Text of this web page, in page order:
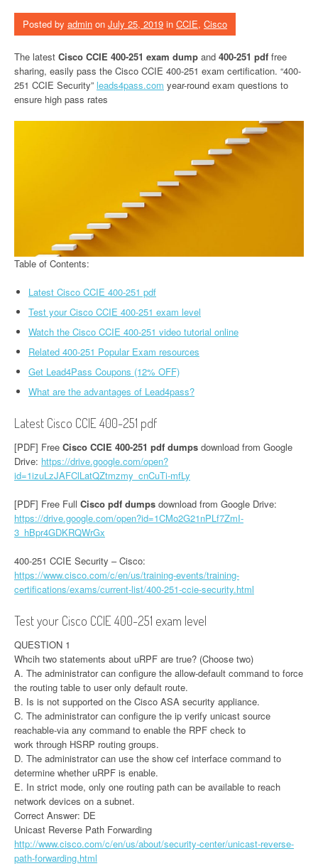
Posted by admin on July 25, 2019 in CCIE, Cisco
The latest Cisco CCIE 400-251 exam dump and 400-251 pdf free
sharing, easily pass the Cisco CCIE 400-251 exam certification. “400-
251 CCIE Security” leads4pass.com year-round exam questions to
ensure high pass rates
Table of Contents:
Latest Cisco CCIE 400-251 pdf
Test your Cisco CCIE 400-251 exam level
Watch the Cisco CCIE 400-251 video tutorial online
Related 400-251 Popular Exam resources
Get Lead4Pass Coupons (12% OFF)
What are the advantages of Lead4pass?
Latest Cisco CCIE 400-251 pdf
[PDF] Free Cisco CCIE 400-251 pdf dumps download from Google
Drive: https://drive.google.com/open?
id=1izuLzJAFClLatQZtmzmy_cnCuTi-mfLy
[PDF] Free Full Cisco pdf dumps download from Google Drive:
https://drive.google.com/open?id=1CMo2G21nPLf7ZmI-
3_hBpr4GDKRQWrGx
400-251 CCIE Security – Cisco:
https://www.cisco.com/c/en/us/training-events/training-
certifications/exams/current-list/400-251-ccie-security.html
Test your Cisco CCIE 400-251 exam level
QUESTION 1
Whcih two statements about uRPF are true? (Choose two)
A. The administrator can configure the allow-default command to force
the routing table to user only default route.
B. Is is not supported on the Cisco ASA security appliance.
C. The administrator can configure the ip verify unicast source
reachable-via any command to enable the RPF check to
work through HSRP routing groups.
D. The administrator can use the show cef interface command to
determine whether uRPF is enable.
E. In strict mode, only one routing path can be available to reach
network devices on a subnet.
Correct Answer: DE
Unicast Reverse Path Forwarding
http://www.cisco.com/c/en/us/about/security-center/unicast-reverse-
path-forwarding.html